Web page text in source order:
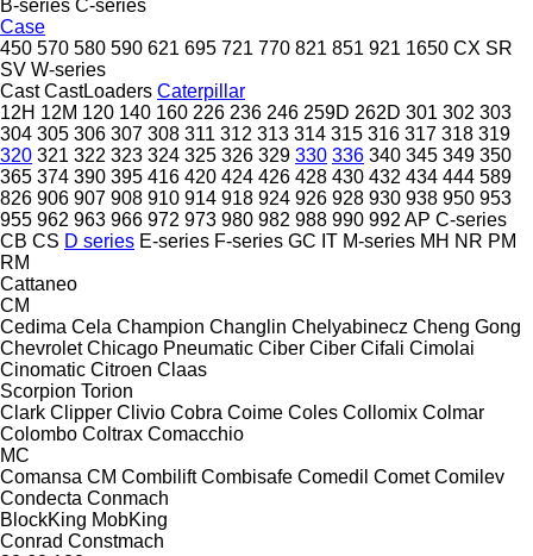
B-series C-series
Case
450 570 580 590 621 695 721 770 821 851 921 1650 CX SR
SV W-series
Cast CastLoaders Caterpillar
12H 12M 120 140 160 226 236 246 259D 262D 301 302 303
304 305 306 307 308 311 312 313 314 315 316 317 318 319
320 321 322 323 324 325 326 329 330 336 340 345 349 350
365 374 390 395 416 420 424 426 428 430 432 434 444 589
826 906 907 908 910 914 918 924 926 928 930 938 950 953
955 962 963 966 972 973 980 982 988 990 992 AP C-series
CB CS D series E-series F-series GC IT M-series MH NR PM
RM
Cattaneo
CM
Cedima Cela Champion Changlin Chelyabinecz Cheng Gong
Chevrolet Chicago Pneumatic Ciber Ciber Cifali Cimolai
Cinomatic Citroen Claas
Scorpion Torion
Clark Clipper Clivio Cobra Coime Coles Collomix Colmar
Colombo Coltrax Comacchio
MC
Comansa CM Combilift Combisafe Comedil Comet Comilev
Condecta Conmach
BlockKing MobKing
Conrad Constmach